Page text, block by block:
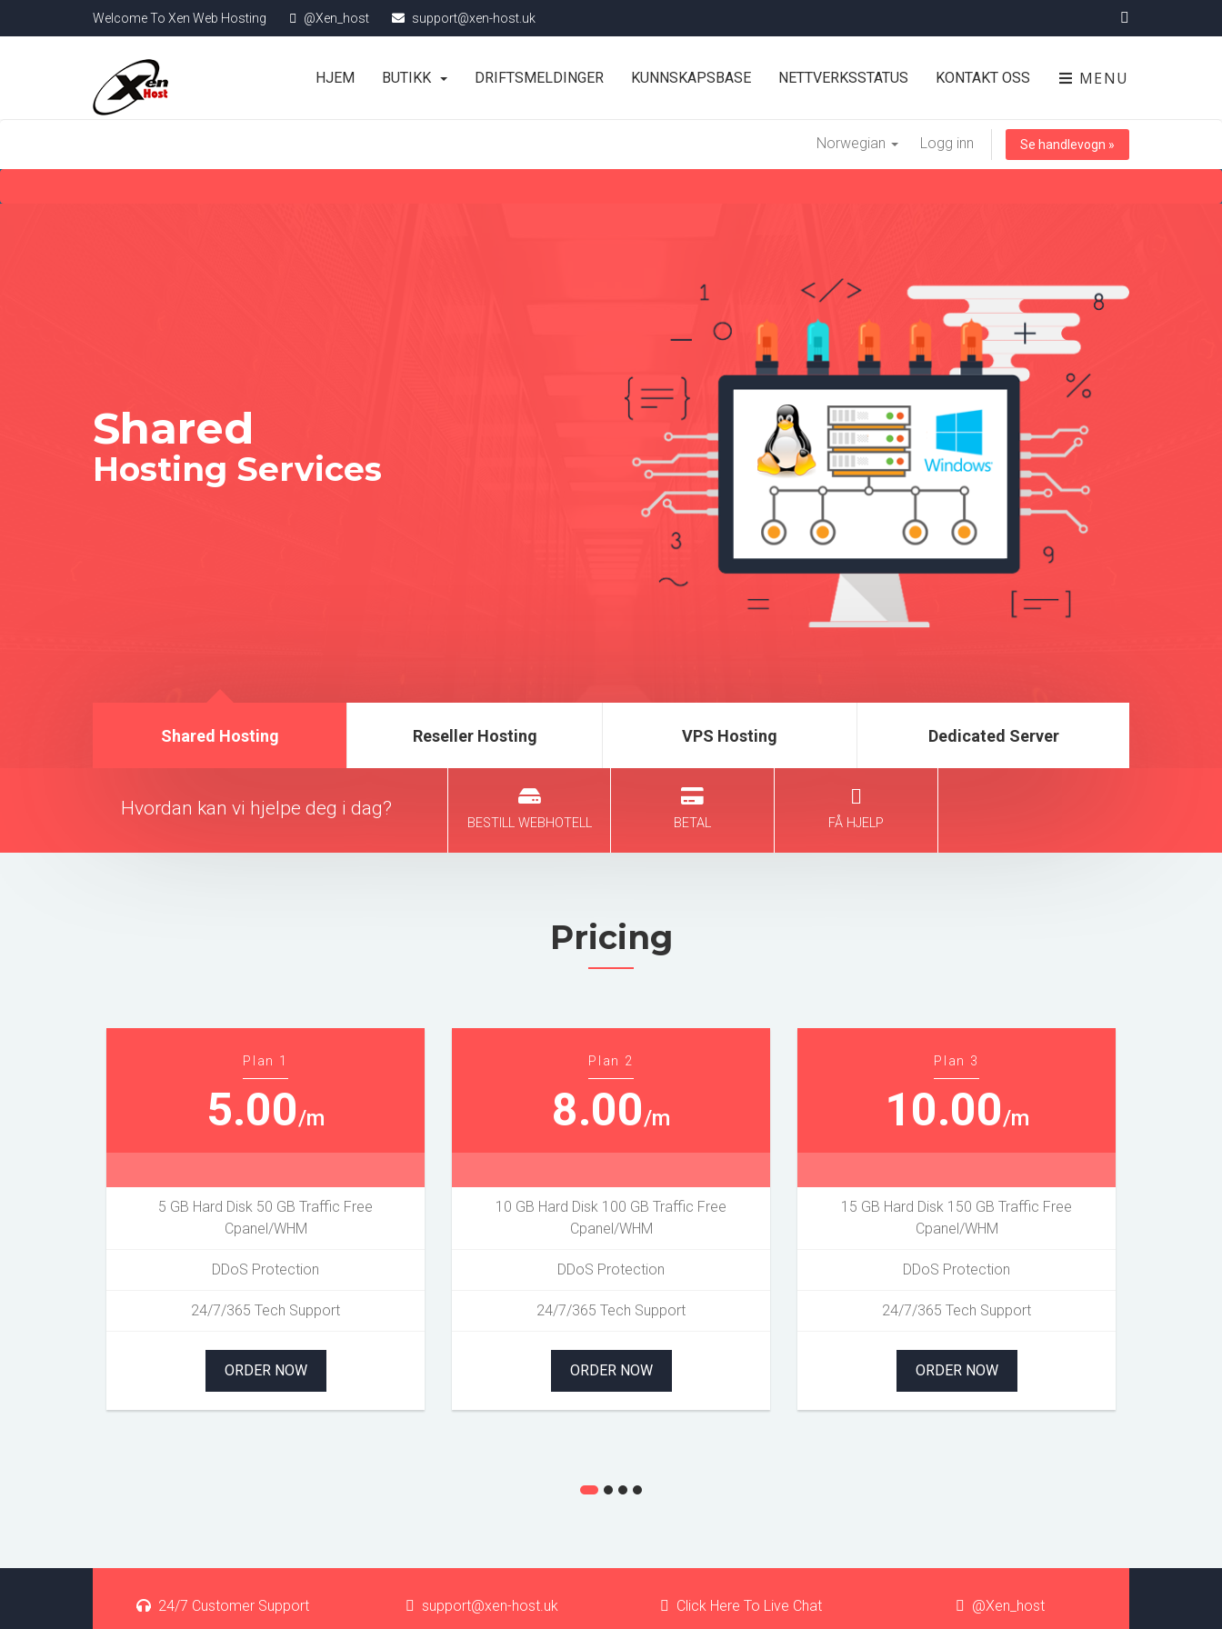
Welcome To Xen Web Hosting @Xen_host support@xen-host.uk
MENU
HJEM BUTIKK DRIFTSMELDINGER KUNNSKAPSBASE NETTVERKSSTATUS KONTAKT OSS
Norwegian Logg inn Se handlevogn »
Shared
Hosting Services
Shared Hosting Reseller Hosting VPS Hosting Dedicated Server
Hvordan kan vi hjelpe deg i dag?
BESTILL WEBHOTELL BETAL FÅ HJELP
Pricing
Plan 1
5.00/m
5 GB Hard Disk 50 GB Traffic Free
Cpanel/WHM
DDoS Protection
24/7/365 Tech Support
ORDER NOW
Plan 2
8.00/m
10 GB Hard Disk 100 GB Traffic Free
Cpanel/WHM
DDoS Protection
24/7/365 Tech Support
ORDER NOW
Plan 3
10.00/m
15 GB Hard Disk 150 GB Traffic Free
Cpanel/WHM
DDoS Protection
24/7/365 Tech Support
ORDER NOW
24/7 Customer Support support@xen-host.uk Click Here To Live Chat @Xen_host